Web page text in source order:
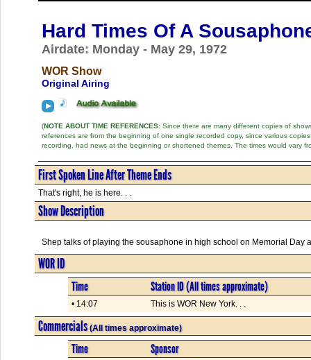
Hard Times Of A
Airdate: Monday - May 29, 1972
WOR Show
Original Airing
(NOTE ABOUT TIME REFERENCES:Since there are many different copies of
references are from the beginning of one single recorded copy, since various
recording, had news at the beginning or shortened themes. The times would vary
First Spoken Line After Theme Ends
That's right, he is here. . .
Show Description
Shep talks of playing the sousaphone in high school on Memorial Day
WOR ID
Time Station ID (All times approximate)
• 14:07 This is WOR New York. . .
Commercials(All times approximate)
Time Sponsor